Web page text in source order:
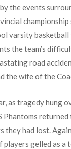
the events
varsity basketball
the team’s
road
the wife of the
as tragedy hung
Phantoms
they had lost.
gelled as a